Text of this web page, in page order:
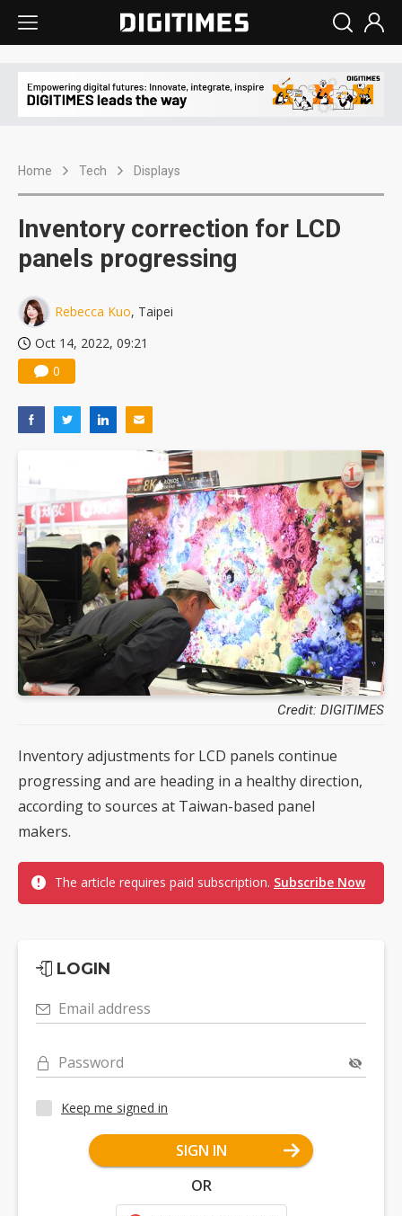
Home Tech Displays
Inventory correction for LCD
panels progressing
Rebecca Kuo, Taipei
Oct 14, 2022, 09:21
0
Credit: DIGITIMES
Inventory adjustments for LCD panels continue
progressing and are heading in a healthy direction,
according to sources at Taiwan-based panel
makers.
The article requires paid subscription. Subscribe Now
LOGIN
Email address
Password
Keep me signed in
SIGN IN
OR